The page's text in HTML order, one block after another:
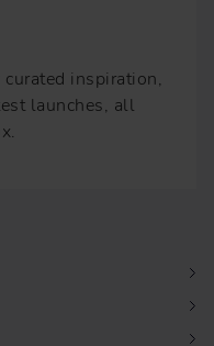
inspiration,
launches, all